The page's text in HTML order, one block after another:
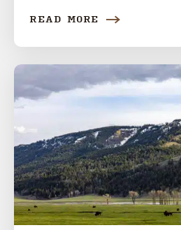
READ MORE